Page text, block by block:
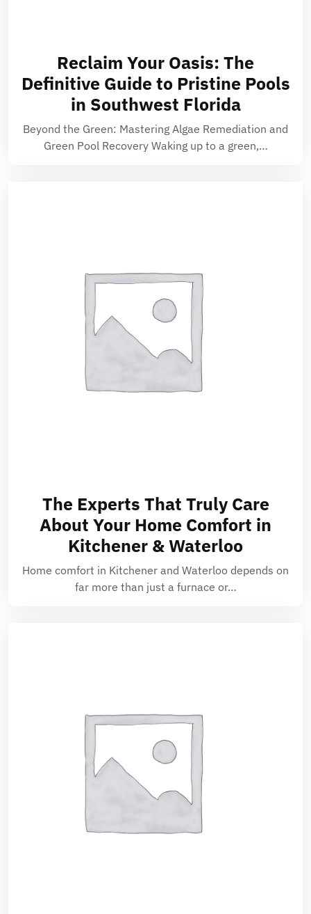
Reclaim Your Oasis: The
Definitive Guide to Pristine Pools
in Southwest Florida
Beyond the Green: Mastering Algae Remediation and
Green Pool Recovery Waking up to a green,…
The Experts That Truly Care
About Your Home Comfort in
Kitchener & Waterloo
Home comfort in Kitchener and Waterloo depends on
far more than just a furnace or…